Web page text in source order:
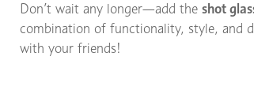
Don’t wait any longer—add the shot
combination of functionality, style, and
with your friends!